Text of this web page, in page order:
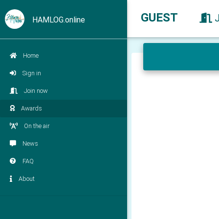
HAMLOG.online
Home
Sign in
Join now
Awards
On the air
News
FAQ
About
GUEST